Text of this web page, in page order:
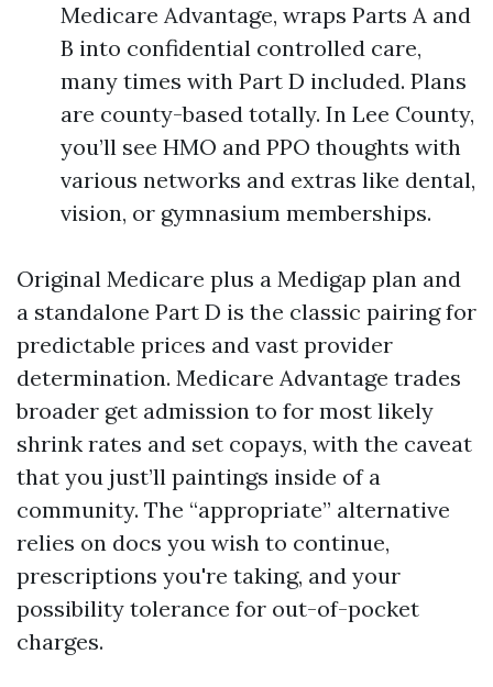
Medicare Advantage, wraps Parts A and
B into confidential controlled care,
many times with Part D included. Plans
are county-based totally. In Lee County,
you’ll see HMO and PPO thoughts with
various networks and extras like dental,
vision, or gymnasium memberships.
Original Medicare plus a Medigap plan and
a standalone Part D is the classic pairing for
predictable prices and vast provider
determination. Medicare Advantage trades
broader get admission to for most likely
shrink rates and set copays, with the caveat
that you just’ll paintings inside of a
community. The “appropriate” alternative
relies on docs you wish to continue,
prescriptions you're taking, and your
possibility tolerance for out-of-pocket
charges.